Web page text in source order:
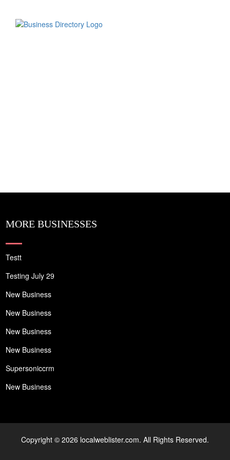
MORE BUSINESSES
Testt
Testing July 29
New Business
New Business
New Business
New Business
Supersoniccrm
New Business
Copyright © 2026 localweblister.com. All Rights Reserved.